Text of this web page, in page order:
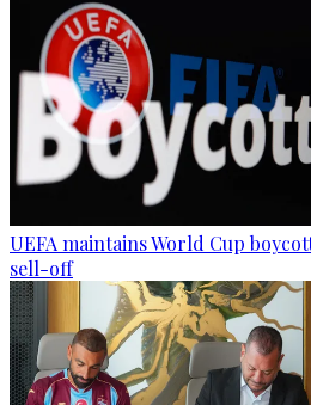
UEFA maintains World Cup
sell-off